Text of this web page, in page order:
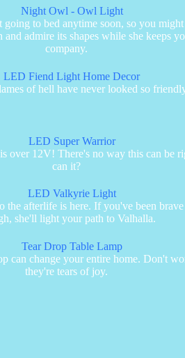
to bed anytime soon, so you might
admire its shapes while she keeps
company.
of hell have never looked so
over 12V! There's no way this can be
can it?
the afterlife is here. If you've been brave
she'll light your path to Valhalla.
can change your entire home. Don't
they're tears of joy.